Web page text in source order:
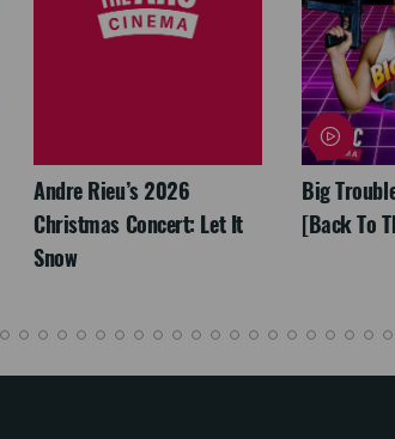
Andre Rieu’s 2026
Christmas Concert: Let It
Snow
Big
[Back To